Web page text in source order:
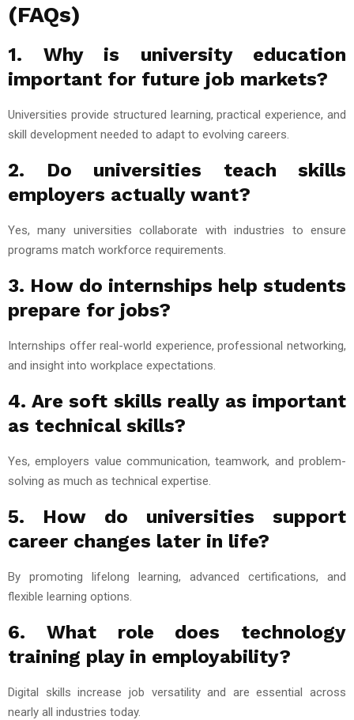
(FAQs)
1. Why is university education
important for future job markets?
Universities provide structured learning, practical experience, and
skill development needed to adapt to evolving careers.
2. Do universities teach skills
employers actually want?
Yes, many universities collaborate with industries to ensure
programs match workforce requirements.
3. How do internships help students
prepare for jobs?
Internships offer real-world experience, professional networking,
and insight into workplace expectations.
4. Are soft skills really as important
as technical skills?
Yes, employers value communication, teamwork, and problem-
solving as much as technical expertise.
5. How do universities support
career changes later in life?
By promoting lifelong learning, advanced certifications, and
flexible learning options.
6. What role does technology
training play in employability?
Digital skills increase job versatility and are essential across
nearly all industries today.